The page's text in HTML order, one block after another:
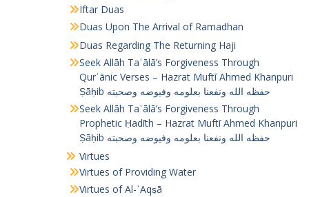
Iftar Duas
Duas Upon The Arrival of Ramadhan
Duas Regarding The Returning Haji
Seek Allāh Taʿālā’s Forgiveness Through
Qurʾānic Verses – Hazrat Muftī Ahmed Khanpuri
Ṣāḥib حفظه الله ونفعنا بعلومه وفيوضه وصحبته
Seek Allāh Taʿālā’s Forgiveness Through
Prophetic Ḥadīth – Hazrat Muftī Ahmed Khanpuri
Ṣāḥib حفظه الله ونفعنا بعلومه وفيوضه وصحبته
Virtues
Virtues of Providing Water
Virtues of Al-ʾAqṣā